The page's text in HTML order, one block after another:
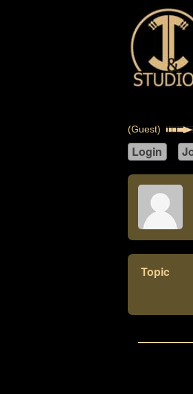
(Guest)
Topic